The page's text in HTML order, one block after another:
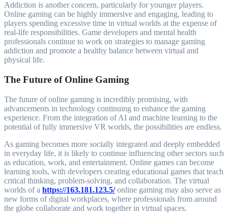
Addiction is another concern, particularly for younger players.
Online gaming can be highly immersive and engaging, leading to
players spending excessive time in virtual worlds at the expense of
real-life responsibilities. Game developers and mental health
professionals continue to work on strategies to manage gaming
addiction and promote a healthy balance between virtual and
physical life.
The Future of Online Gaming
The future of online gaming is incredibly promising, with
advancements in technology continuing to enhance the gaming
experience. From the integration of AI and machine learning to the
potential of fully immersive VR worlds, the possibilities are endless.
As gaming becomes more socially integrated and deeply embedded
in everyday life, it is likely to continue influencing other sectors such
as education, work, and entertainment. Online games can become
learning tools, with developers creating educational games that teach
critical thinking, problem-solving, and collaboration. The virtual
worlds of a https://163.181.123.5/online gaming may also serve as
new forms of digital workplaces, where professionals from around
the globe collaborate and work together in virtual spaces.